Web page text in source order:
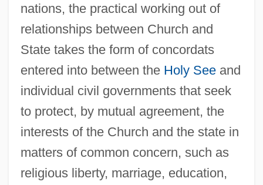
nations, the practical working out of
relationships between Church and
State takes the form of concordats
entered into between the Holy Seeand
individual civil governments that seek
to protect, by mutual agreement, the
interests of the Church and the state in
matters of common concern, such as
religious liberty, marriage, education,